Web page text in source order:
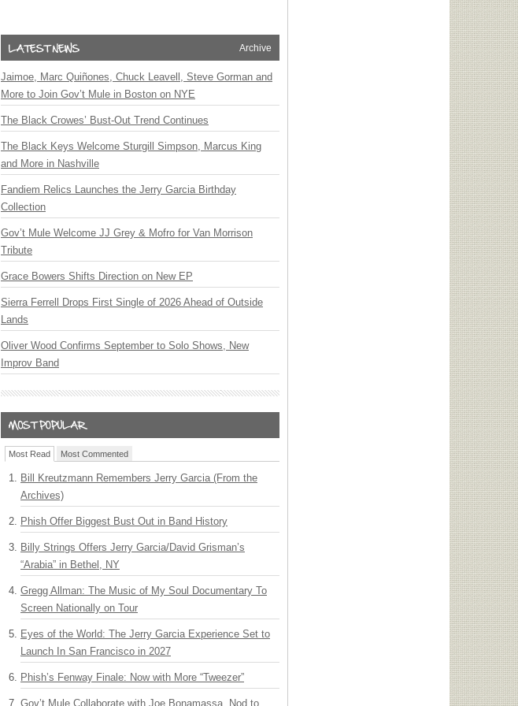
Archive
Jaimoe, Marc Quiñones, Chuck Leavell, Steve Gorman and
More to Join Gov’t Mule in Boston on NYE
The Black Crowes’ Bust-Out Trend Continues
The Black Keys Welcome Sturgill Simpson, Marcus King
and More in Nashville
Fandiem Relics Launches the Jerry Garcia Birthday
Collection
Gov’t Mule Welcome JJ Grey & Mofro for Van Morrison
Tribute
Grace Bowers Shifts Direction on New EP
Sierra Ferrell Drops First Single of 2026 Ahead of Outside
Lands
Oliver Wood Confirms September to Solo Shows, New
Improv Band
Most Read Most Commented
Bill Kreutzmann Remembers Jerry Garcia (From the
Archives)
Phish Offer Biggest Bust Out in Band History
Billy Strings Offers Jerry Garcia/David Grisman’s
“Arabia” in Bethel, NY
Gregg Allman: The Music of My Soul Documentary To
Screen Nationally on Tour
Eyes of the World: The Jerry Garcia Experience Set to
Launch In San Francisco in 2027
Phish’s Fenway Finale: Now with More “Tweezer”
Gov’t Mule Collaborate with Joe Bonamassa, Nod to